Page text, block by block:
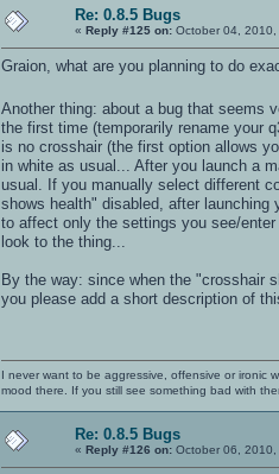
Re: 0.8.5 Bugs
« Reply #125 on: October 04,
Graion, what are you planning to do
Another thing: about a bug that seems
the first time (temporarily rename your
is no crosshair (the first option allows
in white as usual... After you launch a
usual. If you manually select different
shows health" disabled, after
to affect only the settings you see/
look to the thing...
By the way: since when the "crosshair
you please add a short description of
I never want to be aggressive, offensive or ironic
mood there. If you still see something bad with
Re: 0.8.5 Bugs
« Reply #126 on: October 06,